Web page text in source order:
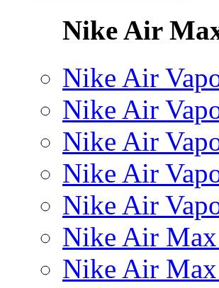
Nike Air
Nike Air
Nike Air
Nike Air
Nike Air
Nike Air
Nike Air
Nike Air Max